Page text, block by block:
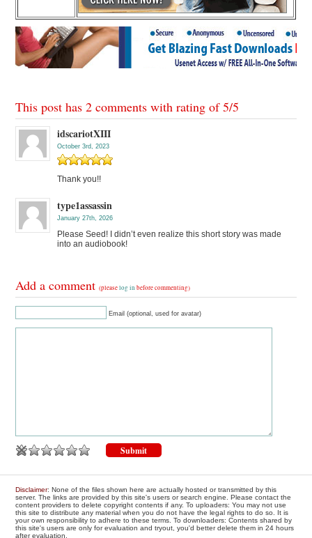
This post has 2 comments with rating of5/5
idscariotXIII
October 3rd, 2023
Thank you!!
type1assassin
January 27th, 2026
Please Seed! I didn’t even realize this short story was made
into an audiobook!
Add a comment(pleaselog in before commenting)
Email (optional, used for avatar)
Disclaimer: None of the files shown here are actually hosted or transmitted by this
server. The links are provided by this site's users or search engine. Please contact the
content providers to delete copyright contents if any. To uploaders: You may not use
this site to distribute any material when you do not have the legal rights to do so. It is
your own responsibility to adhere to these terms. To downloaders: Contents shared by
this site's users are only for evaluation and tryout, you'd better delete them in 24 hours
after evaluation.